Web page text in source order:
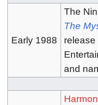
Early 1988
The
The
and